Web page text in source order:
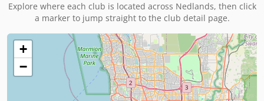
Explore where each club is located across Nedlands, then click
a marker to jump straight to the club detail page.
+
−